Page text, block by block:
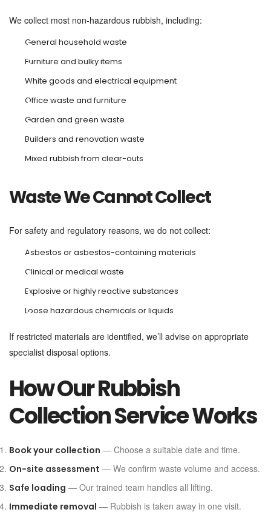
We collect most non-hazardous rubbish, including:
General household waste
Furniture and bulky items
White goods and electrical equipment
Office waste and furniture
Garden and green waste
Builders and renovation waste
Mixed rubbish from clear-outs
Waste We Cannot Collect
For safety and regulatory reasons, we do not collect:
Asbestos or asbestos-containing materials
Clinical or medical waste
Explosive or highly reactive substances
Loose hazardous chemicals or liquids
If restricted materials are identified, we’ll advise on appropriate
specialist disposal options.
How Our Rubbish
Collection Service Works
Book your collection — Choose a suitable date and time.
On-site assessment — We confirm waste volume and access.
Safe loading — Our trained team handles all lifting.
Immediate removal — Rubbish is taken away in one visit.